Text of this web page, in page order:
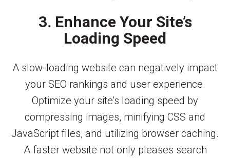
3. Enhance Your Site’s
Loading Speed
A slow-loading website can negatively impact
your SEO rankings and user experience.
Optimize your site’s loading speed by
compressing images, minifying CSS and
JavaScript files, and utilizing browser caching.
A faster website not only pleases search